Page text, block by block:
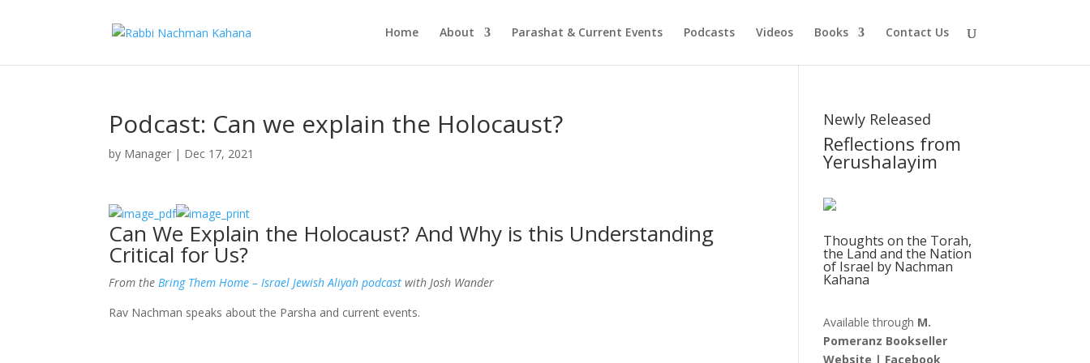
Home About Parashat & Current Events Podcasts Videos Books Contact Us
Podcast: Can we explain the Holocaust?
by Manager | Dec 17, 2021
Can We Explain the Holocaust? And Why is this Understanding
Critical for Us?
From theBring Them Home – Israel Jewish Aliyah podcast with Josh Wander
Rav Nachman speaks about the Parsha and current events.
Newly Released
Reflections from
Yerushalayim
Thoughts on the Torah,
the Land and the Nation
of Israel by Nachman
Kahana
Available through M.
Pomeranz Bookseller
Website | Facebook